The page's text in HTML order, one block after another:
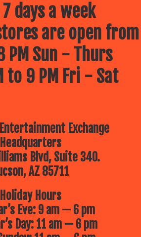
7 days a week
are open from
PM Sun - Thurs
to 9 PM Fri - Sat
Exchange
Headquarters
Blvd, Suite 340.
AZ 85711
Holiday Hours
Eve: 9 am — 6 pm
Day: 11 am — 6 pm